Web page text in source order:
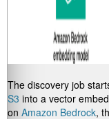
The discovery job
S3 into a vector
on Amazon Bedrock,